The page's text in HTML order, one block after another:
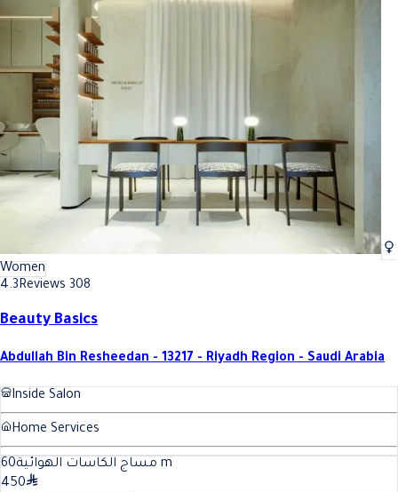
Women
4.3Reviews 308
Beauty Basics
Abdullah Bin Resheedan - 13217 - Riyadh Region - Saudi Arabia
Inside Salon
Home Services
مساج الكاسات الهوائية60
m
450